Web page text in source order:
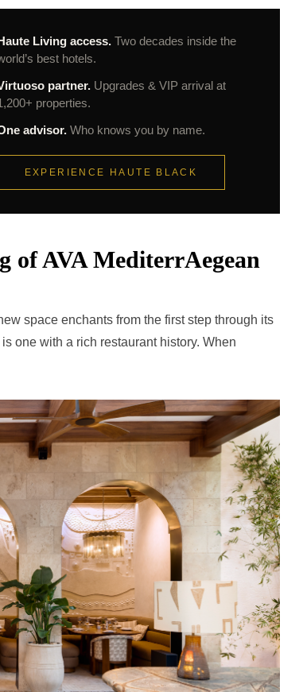
Haute Living access.Two decades inside the
best hotels.
partner.Upgrades & VIP arrival at
properties.
advisor.Who knows you by name.
EXPERIENCE HAUTE BLACK
of AVA MediterrAegean
new space enchants from the first step through its
one with a rich restaurant history. When